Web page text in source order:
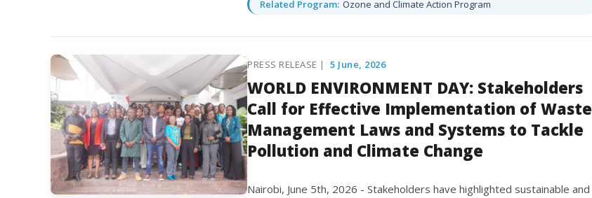
Related Program: Ozone and Climate Action Program
PRESS RELEASE | 5 June, 2026
WORLD ENVIRONMENT DAY: Stakeholders
Call for Effective Implementation of Waste
Management Laws and Systems to Tackle
Pollution and Climate Change
Nairobi, June 5th, 2026 - Stakeholders have highlighted sustainable and